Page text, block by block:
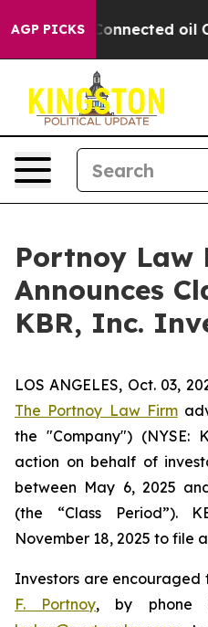
AGP PICKSConnected oil
Portnoy Law
Announces
KBR, Inc.
LOS ANGELES, Oct. 03,
The Portnoy Law Firm
the "Company") (NYSE:
action on behalf of
between May 6, 2025
(the “Class Period”).
November 18, 2025 to file
Investors are
F. Portnoy, by phone